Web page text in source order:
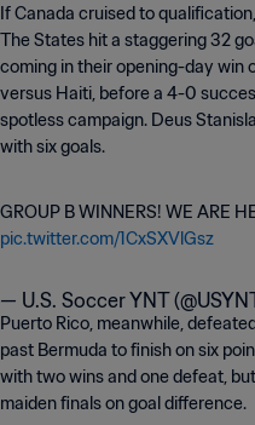
If Canada cruised to
The States hit a staggering 32
coming in their opening-day win
versus Haiti, before a 4-0
spotless campaign. Deus
with six goals.
GROUP B WINNERS! WE ARE
pic.twitter.com/1CxSXVlGsz
— U.S. Soccer YNT
Puerto Rico, meanwhile,
past Bermuda to finish on six
with two wins and one defeat, but
maiden finals on goal difference.